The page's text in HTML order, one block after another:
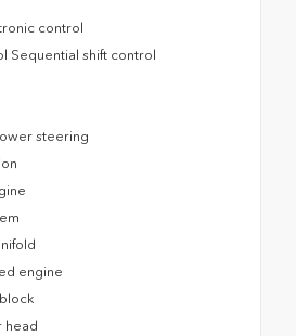
control
Sequential shift control
steering
engine
head